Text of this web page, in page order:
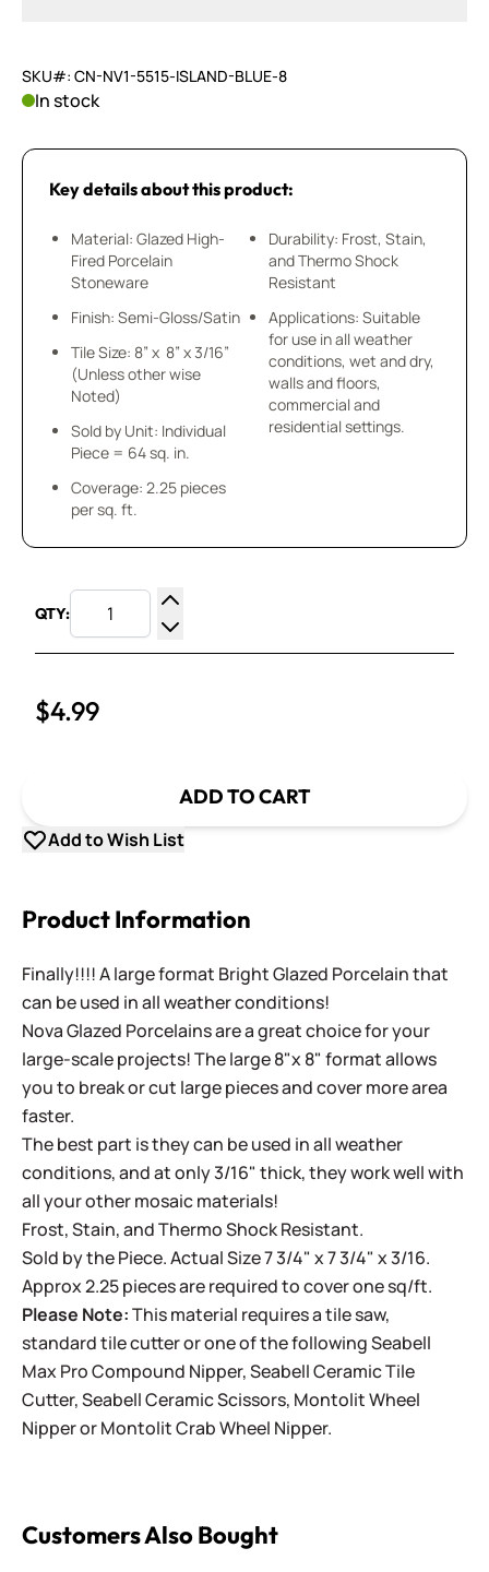
SKU#: CN-NV1-5515-ISLAND-BLUE-8
In stock
Key details about this product:
Material: Glazed High-
Fired Porcelain
Stoneware
Finish: Semi-Gloss/Satin
Tile Size: 8” x 8” x 3/16”
(Unless other wise
Noted)
Sold by Unit: Individual
Piece = 64 sq. in.
Coverage: 2.25 pieces
per sq. ft.
Durability: Frost, Stain,
and Thermo Shock
Resistant
Applications: Suitable
for use in all weather
conditions, wet and dry,
walls and floors,
commercial and
residential settings.
QTY:
Increase Quantity
Decrease Quantity
$4.99
ADD TO CART
Add to Wish List
Product Information
Finally!!!! A large format Bright Glazed Porcelain that
can be used in all weather conditions!
Nova Glazed Porcelains are a great choice for your
large-scale projects! The large 8"x 8" format allows
you to break or cut large pieces and cover more area
faster.
The best part is they can be used in all weather
conditions, and at only 3/16" thick, they work well with
all your other mosaic materials!
Frost, Stain, and Thermo Shock Resistant.
Sold by the Piece. Actual Size 7 3/4" x 7 3/4" x 3/16.
Approx 2.25 pieces are required to cover one sq/ft.
Please Note:This material requires a tile saw,
standard tile cutter or one of the followingSeabell
Max Pro Compound Nipper,Seabell Ceramic Tile
Cutter,Seabell Ceramic Scissors, Montolit Wheel
NipperorMontolit Crab Wheel Nipper.
Customers Also Bought